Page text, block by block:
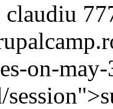
claudiu
on-